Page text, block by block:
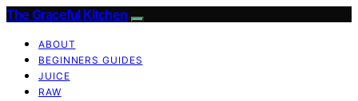
The Graceful Kitchen
ABOUT
BEGINNERS GUIDES
JUICE
RAW